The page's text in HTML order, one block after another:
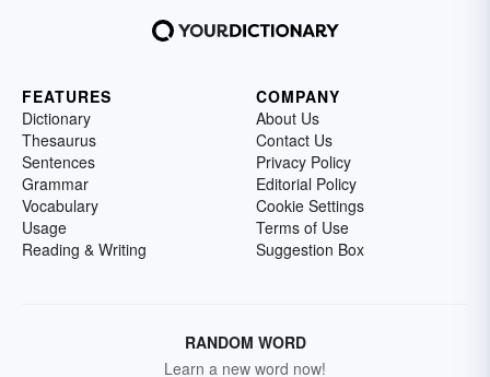
FEATURES
Dictionary
Thesaurus
Sentences
Grammar
Vocabulary
Usage
Reading & Writing
COMPANY
About Us
Contact Us
Privacy Policy
Editorial Policy
Cookie Settings
Terms of Use
Suggestion Box
RANDOM WORD
Learn a new word now!